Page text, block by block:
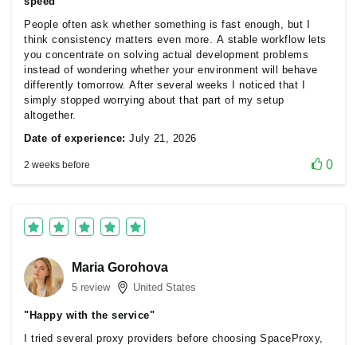
People often ask whether something is fast enough, but I
think consistency matters even more. A stable workflow lets
you concentrate on solving actual development problems
instead of wondering whether your environment will behave
differently tomorrow. After several weeks I noticed that I
simply stopped worrying about that part of my setup
altogether.
Date of experience: July 21, 2026
2 weeks before 0
Maria Gorohova
5 review United States
"Happy with the service"
I tried several proxy providers before choosing SpaceProxy,